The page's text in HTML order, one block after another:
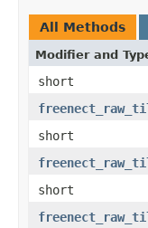
All Methods
Modifier and
short
short
short